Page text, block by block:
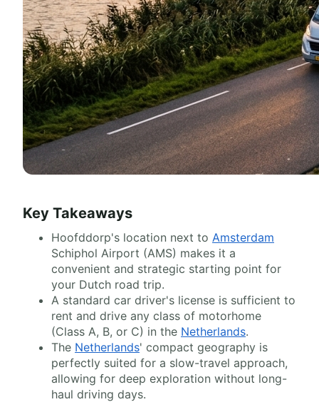
Key Takeaways
Hoofddorp's location next to Amsterdam
Schiphol Airport (AMS) makes it a
convenient and strategic starting point for
your Dutch road trip.
A standard car driver's license is sufficient to
rent and drive any class of motorhome
(Class A, B, or C) in the Netherlands.
The Netherlands' compact geography is
perfectly suited for a slow-travel approach,
allowing for deep exploration without long-
haul driving days.